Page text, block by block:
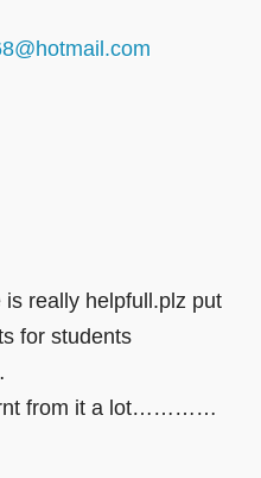
is really helpfull.plz put
for students
from it a lot…………